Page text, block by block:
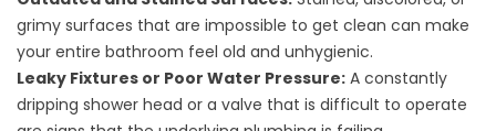
grimy surfaces that are impossible to get clean can make
your entire bathroom feel old and unhygienic.
Leaky Fixtures or Poor Water Pressure: A constantly
dripping shower head or a valve that is difficult to operate